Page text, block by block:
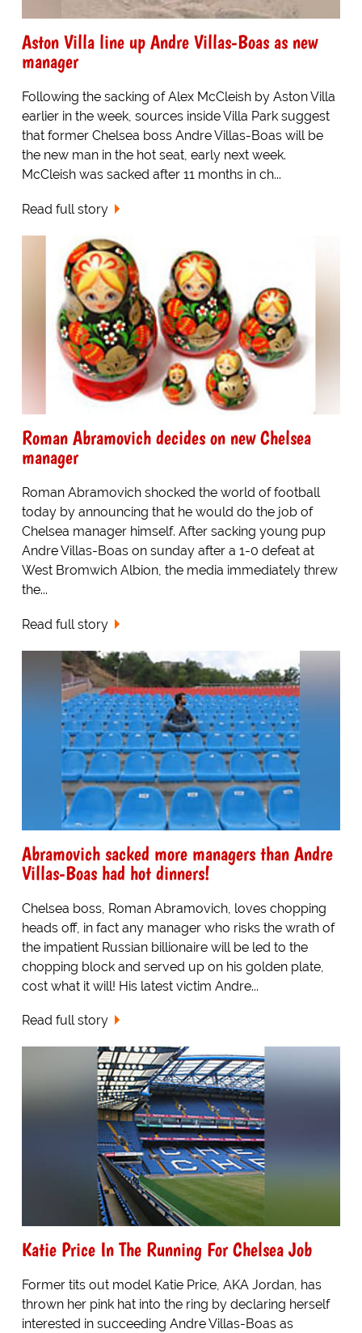
Aston Villa line up Andre Villas-Boas as new
manager
Following the sacking of Alex McCleish by Aston Villa
earlier in the week, sources inside Villa Park suggest
that former Chelsea boss Andre Villas-Boas will be
the new man in the hot seat, early next week.
McCleish was sacked after 11 months in ch...
Read full story
Roman Abramovich decides on new Chelsea
manager
Roman Abramovich shocked the world of football
today by announcing that he would do the job of
Chelsea manager himself. After sacking young pup
Andre Villas-Boas on sunday after a 1-0 defeat at
West Bromwich Albion, the media immediately threw
the...
Read full story
Abramovich sacked more managers than Andre
Villas-Boas had hot dinners!
Chelsea boss, Roman Abramovich, loves chopping
heads off, in fact any manager who risks the wrath of
the impatient Russian billionaire will be led to the
chopping block and served up on his golden plate,
cost what it will! His latest victim Andre...
Read full story
Katie Price In The Running For Chelsea Job
Former tits out model Katie Price, AKA Jordan, has
thrown her pink hat into the ring by declaring herself
interested in succeeding Andre Villas-Boas as